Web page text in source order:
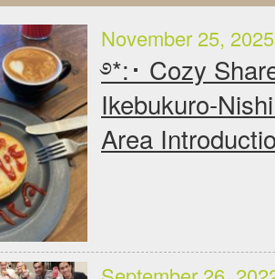
November 25, 2025
࿔*:･ Cozy
Ikebukuro-
Area